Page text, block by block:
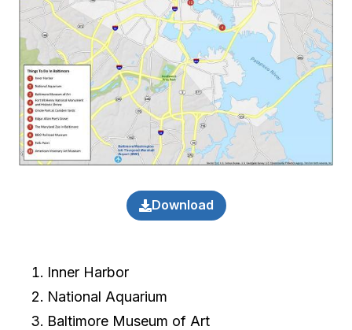
Download
Inner Harbor
National Aquarium
Baltimore Museum of Art